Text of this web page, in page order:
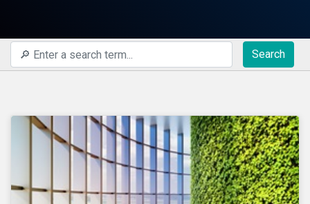
Search